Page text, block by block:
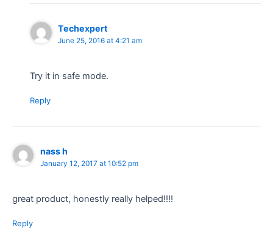
Techexpert
June 25, 2016 at 4:21 am
Try it in safe mode.
Reply
nass h
January 12, 2017 at 10:52 pm
great product, honestly really helped!!!!
Reply